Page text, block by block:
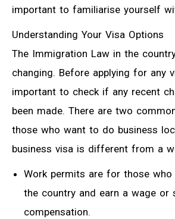
important to familiarise yourself
Understanding Your Visa Options
The Immigration Law in the
changing. Before applying for any
important to check if any recent
been made. There are two
those who want to do business
business visa is different from a
Work permits are for those
the country and earn a wage or
compensation.